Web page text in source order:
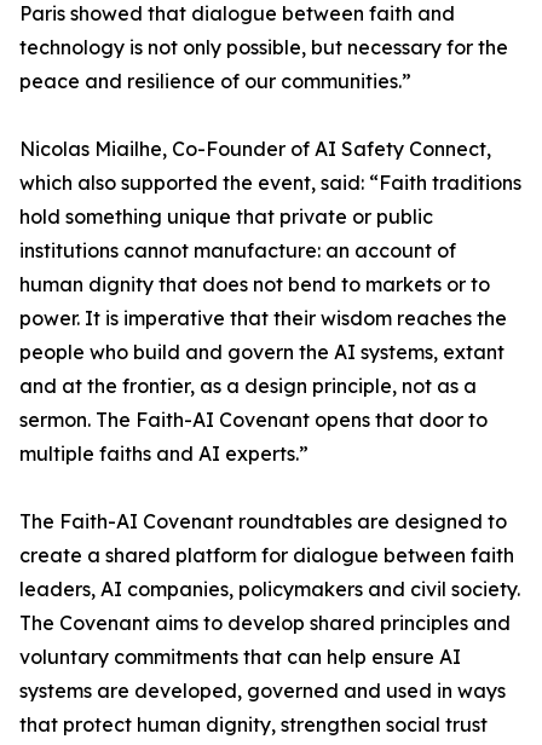
Paris showed that dialogue between faith and
technology is not only possible, but necessary for the
peace and resilience of our communities.”
Nicolas Miailhe, Co-Founder of AI Safety Connect,
which also supported the event, said: “Faith traditions
hold something unique that private or public
institutions cannot manufacture: an account of
human dignity that does not bend to markets or to
power. It is imperative that their wisdom reaches the
people who build and govern the AI systems, extant
and at the frontier, as a design principle, not as a
sermon. The Faith-AI Covenant opens that door to
multiple faiths and AI experts.”
The Faith-AI Covenant roundtables are designed to
create a shared platform for dialogue between faith
leaders, AI companies, policymakers and civil society.
The Covenant aims to develop shared principles and
voluntary commitments that can help ensure AI
systems are developed, governed and used in ways
that protect human dignity, strengthen social trust